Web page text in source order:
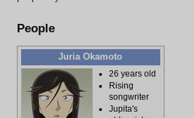
People
Juria Okamoto
26 years old
Rising
songwriter
Jupita's